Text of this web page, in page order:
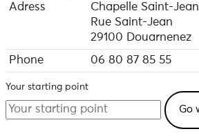
Adress
Chapelle Saint-Jean
Rue Saint-Jean
29100 Douarnenez
Phone
06 80 87 85 55
Your starting point